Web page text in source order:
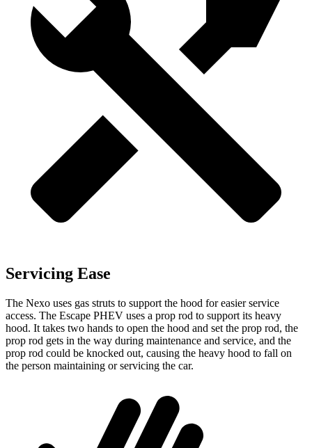
Servicing Ease
The Nexo uses gas struts to support the hood for easier service
access. The Escape PHEV uses a prop rod to support its heavy
hood. It takes two hands to open the hood and set the prop rod, the
prop rod gets in the way during maintenance and service, and the
prop rod could be knocked out, causing the heavy hood to fall on
the person maintaining or servicing the car.